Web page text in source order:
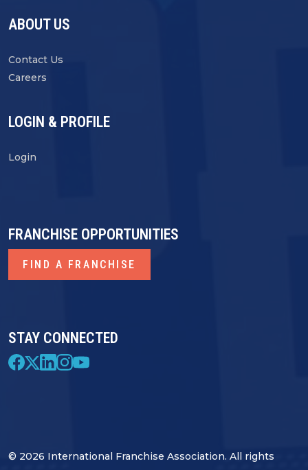
ABOUT US
Contact Us
Careers
LOGIN & PROFILE
Login
STAY CONNECTED
FRANCHISE OPPORTUNITIES
FIND A FRANCHISE
© 2026 International Franchise Association. All rights